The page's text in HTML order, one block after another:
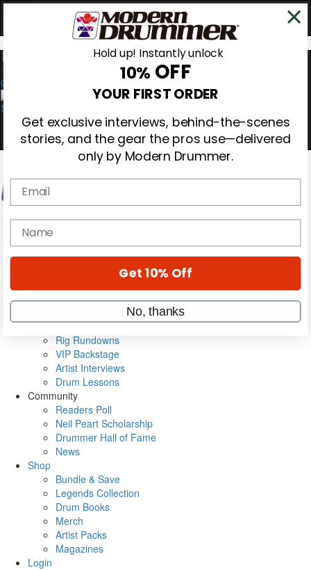
0
Magazine
Subscribe
Cover Archive
On the Cover
Metal Sticks
Rig Rundowns
VIP Backstage
Artist Interviews
Drum Lessons
Community
Readers Poll
Neil Peart Scholarship
Drummer Hall of Fame
News
Shop
Bundle & Save
Legends Collection
Drum Books
Merch
Artist Packs
Magazines
Login
Hold up! Instantly unlock
10% OFF
YOUR FIRST ORDER
Get exclusive interviews, behind-the-scenes
stories, and the gear the pros use—delivered
only by Modern Drummer.
Email
name
Get 10% Off
No, thanks